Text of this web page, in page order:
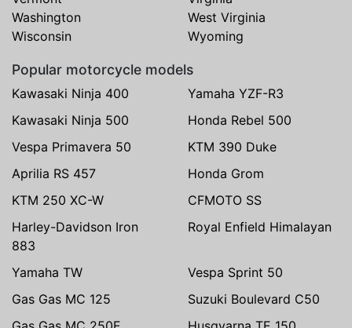
Washington
West Virginia
Wisconsin
Wyoming
Popular motorcycle models
Kawasaki Ninja 400
Yamaha YZF-R3
Kawasaki Ninja 500
Honda Rebel 500
Vespa Primavera 50
KTM 390 Duke
Aprilia RS 457
Honda Grom
KTM 250 XC-W
CFMOTO SS
Harley-Davidson Iron
883
Royal Enfield Himalayan
Yamaha TW
Vespa Sprint 50
Gas Gas MC 125
Suzuki Boulevard C50